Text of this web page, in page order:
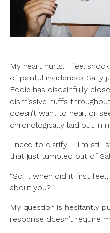
My heart hurts. I feel
of painful incidences Sally
Eddie has disdainfully
dismissive huffs
doesn’t want to hear, or
chronologically laid out in
I need to clarify – I’m still
that just tumbled out of
“So … when did it first feel,
about you?”
My question is hesitantly
response doesn’t require